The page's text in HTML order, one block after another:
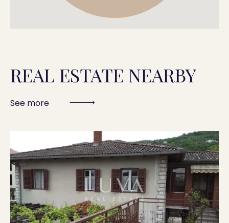
REAL ESTATE NEARBY
See more